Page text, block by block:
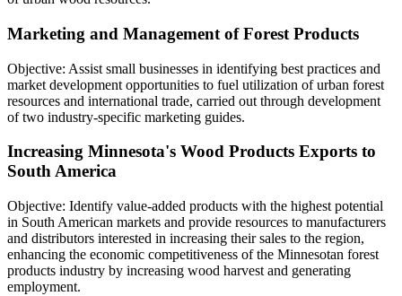
Marketing and Management of Forest Products
Objective: Assist small businesses in identifying best practices and
market development opportunities to fuel utilization of urban forest
resources and international trade, carried out through development
of two industry-specific marketing guides.
Increasing Minnesota's Wood Products Exports to
South America
Objective: Identify value-added products with the highest potential
in South American markets and provide resources to manufacturers
and distributors interested in increasing their sales to the region,
enhancing the economic competitiveness of the Minnesotan forest
products industry by increasing wood harvest and generating
employment.